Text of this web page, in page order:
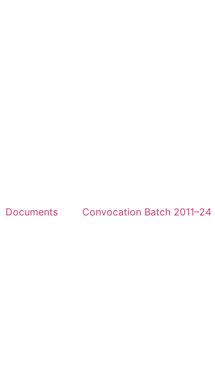
Documents Convocation Batch 2011–24